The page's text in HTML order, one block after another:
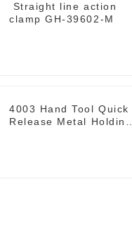
Straight line action
clamp GH-39602-M
4003 Hand Tool Quick
Release Metal Holding